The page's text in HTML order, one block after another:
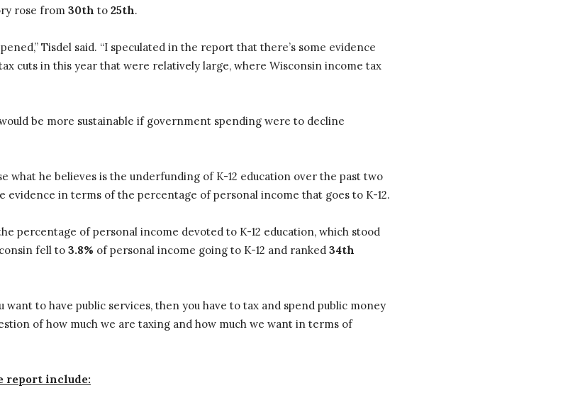
rose from 30th to 25th.
Tisdel said. “I speculated in the report that there’s some evidence
cuts in this year that were relatively large, where Wisconsin income tax
be more sustainable if government spending were to decline
what he believes is the underfunding of K-12 education over the past two
evidence in terms of the percentage of personal income that goes to K-12.
percentage of personal income devoted to K-12 education, which stood
fell to 3.8% of personal income going to K-12 and ranked 34th
to have public services, then you have to tax and spend public money
of how much we are taxing and how much we want in terms of
report include: